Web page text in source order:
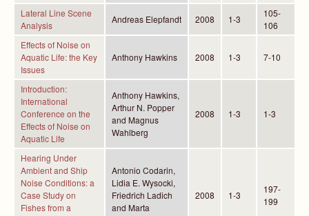
Lateral Line Scene
Analysis
Andreas Elepfandt 2008 1-3
105-
106
Effects of Noise on
Aquatic Life: the Key
Issues
Anthony Hawkins 2008 1-3 7-10
Introduction:
International
Conference on the
Effects of Noise on
Aquatic Life
Anthony Hawkins,
Arthur N. Popper
and Magnus
Wahlberg
2008 1-3 1-3
Hearing Under
Ambient and Ship
Noise Conditions: a
Case Study on
Fishes from a
Antonio Codarin,
Lidia E. Wysocki,
Friedrich Ladich
and Marta
2008 1-3
197-
199